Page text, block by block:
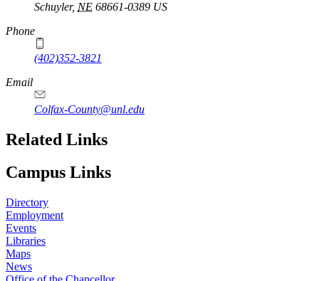
Schuyler, NE 68661-0389 US
Phone
(402)352-3821
Email
Colfax-County@unl.edu
Related Links
Campus Links
Directory
Employment
Events
Libraries
Maps
News